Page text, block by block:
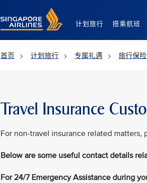
Singapore Airlines Home
计划旅行 搭乘航班
首页 计划旅行 专属礼遇 旅行保险
Travel Insurance
For non-travel insurance related matters,
Below are some useful contact details
For 24/7 Emergency Assistance during